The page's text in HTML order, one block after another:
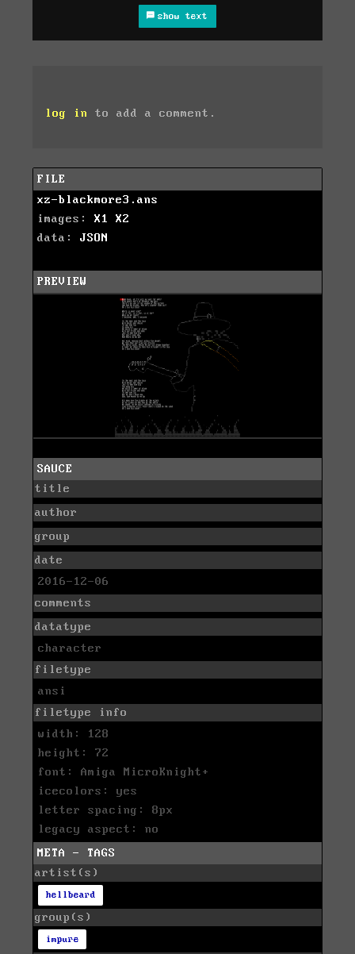
show text
log in to add a comment.
FILE
xz-blackmore3.ans
images: X1
X2
data: JSON
PREVIEW
SAUCE
title
author
group
date
2016-12-06
comments
datatype
character
filetype
ansi
filetype info
width: 128
height: 72
font: Amiga MicroKnight+
icecolors: yes
letter spacing: 8px
legacy aspect: no
META - TAGS
artist(s)
hellbeard
group(s)
impure